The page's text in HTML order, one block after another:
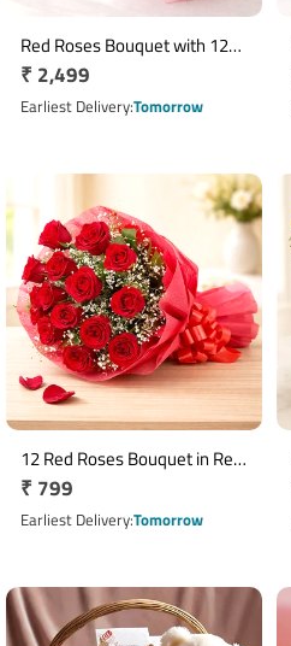
Red Roses Bouquet with 12
Ferrero Rocher Chocolates
Regular
price
₹ 2,499
Earliest DeliveryTomorrow
12 Red Roses Bouquet in Red
Paper Wrap
Regular
price
₹ 799
Earliest DeliveryTomorrow